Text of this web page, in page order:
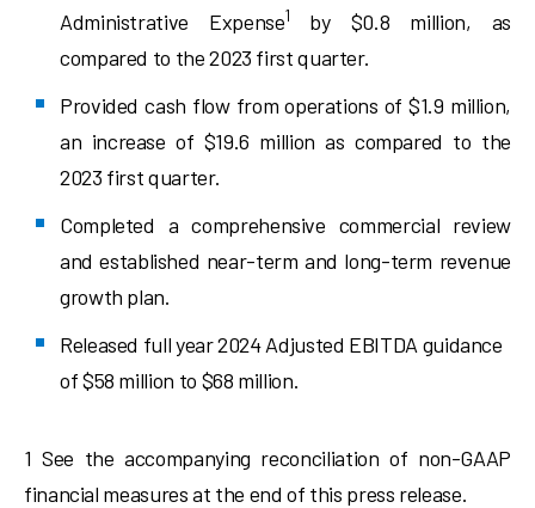
Administrative Expense1
by $0.8 million, as
compared to the 2023 first quarter.
Provided cash flow from operations of $1.9 million,
an increase of $19.6 million as compared to the
2023 first quarter.
Completed a comprehensive commercial review
and established near-term and long-term revenue
growth plan.
Released full year 2024 Adjusted EBITDA guidance
of $58 million to $68 million.
1 See the accompanying reconciliation of non-GAAP
financial measures at the end of this press release.